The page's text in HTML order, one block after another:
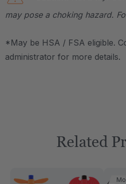
may pose a choking hazard.
*May be HSA / FSA eligible.
administrator for more details.
Related